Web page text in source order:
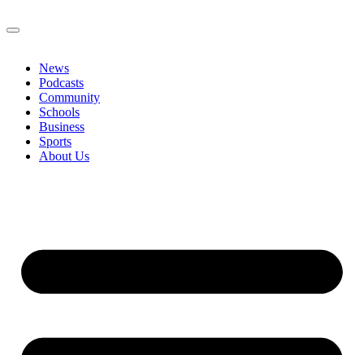
News
Podcasts
Community
Schools
Business
Sports
About Us